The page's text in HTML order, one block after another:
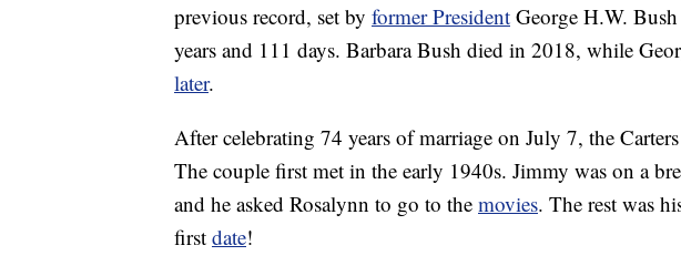
previous record, set by former President George H.W.
years and 111 days. Barbara Bush died in 2018, while
later.
After celebrating 74 years of marriage on July 7, the
The couple first met in the early 1940s. Jimmy was on a
and he asked Rosalynn to go to the movies. The rest was
first date!